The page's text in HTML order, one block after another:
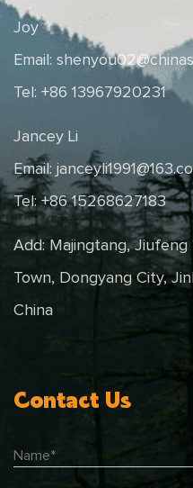
Joy
Email:
Tel: +86 13967920231
Jancey Li
Email:
Tel: +86 15268627183
Add: Majingtang, Jiufeng
Town, Dongyang City,
China
Contact Us